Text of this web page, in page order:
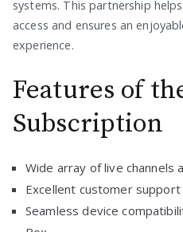
systems. This partnership
access and ensures an
experience.
Features of
Subscription
Wide array of live channels
Excellent customer
Seamless device